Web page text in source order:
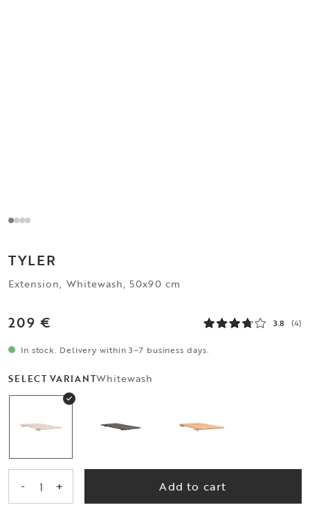
TYLER
Extension, Whitewash, 50x90 cm
209 € 3.8 (4)
In stock. Delivery within 3–7 business days.
SELECT VARIANTWhitewash
- 1 + Add to cart